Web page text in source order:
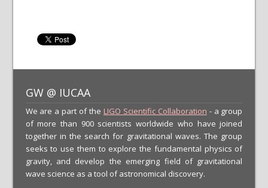
GW @ IUCAA
We are a part of the LIGO Scientific Collaboration - a group
of more than 900 scientists worldwide who have joined
together in the search for gravitational waves. The group
seeks to use them to explore the fundamental physics of
gravity, and develop the emerging field of gravitational
wave science as a tool of astronomical discovery.